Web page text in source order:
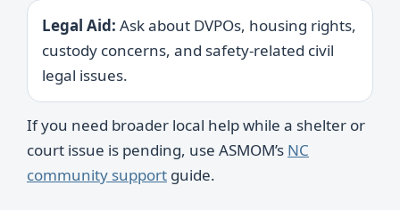
Legal Aid: Ask about DVPOs, housing rights,
custody concerns, and safety-related civil
legal issues.
If you need broader local help while a shelter or
court issue is pending, use ASMOM’s NC
community support guide.